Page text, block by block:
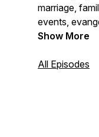
marriage,
events,
health issues.
parenting 9
Show More
All Episodes